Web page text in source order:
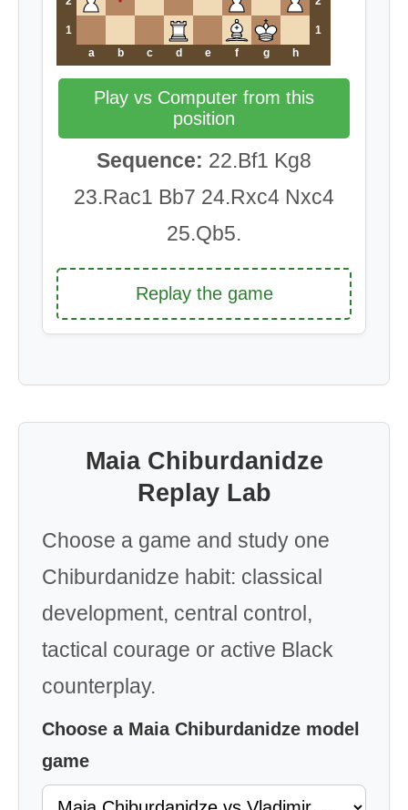
1
1
a
b c d e f g h
Play vs Computer from this
position
Sequence: 22.Bf1 Kg8
23.Rac1 Bb7 24.Rxc4 Nxc4
25.Qb5.
Replay the game
Maia Chiburdanidze
Replay Lab
Choose a game and study one
Chiburdanidze habit: classical
development, central control,
tactical courage or active Black
counterplay.
Choose a Maia Chiburdanidze model
game